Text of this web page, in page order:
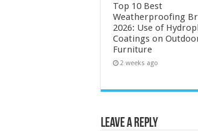
Top 10 Best
Weatherproofing
2026: Use of
Coatings on
Furniture
2 weeks ago
Leave a Reply